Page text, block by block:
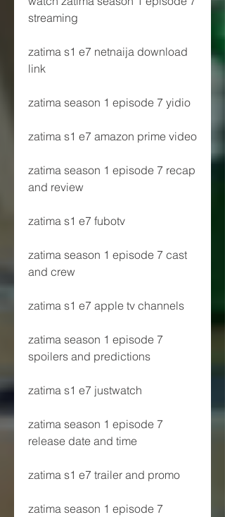
streaming
zatima s1 e7 netnaija download
link
zatima season 1 episode 7 yidio
zatima s1 e7 amazon prime video
zatima season 1 episode 7 recap
and review
zatima s1 e7 fubotv
zatima season 1 episode 7 cast
and crew
zatima s1 e7 apple tv channels
zatima season 1 episode 7
spoilers and predictions
zatima s1 e7 justwatch
zatima season 1 episode 7
release date and time
zatima s1 e7 trailer and promo
zatima season 1 episode 7